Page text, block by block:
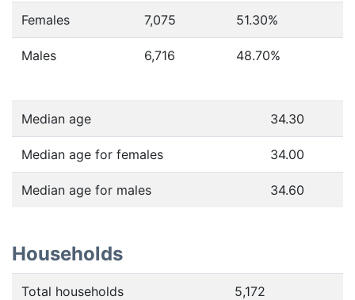
Females 7,075 51.30%
Males 6,716 48.70%
Median age 34.30
Median age for females 34.00
Median age for males 34.60
Households
Total households 5,172